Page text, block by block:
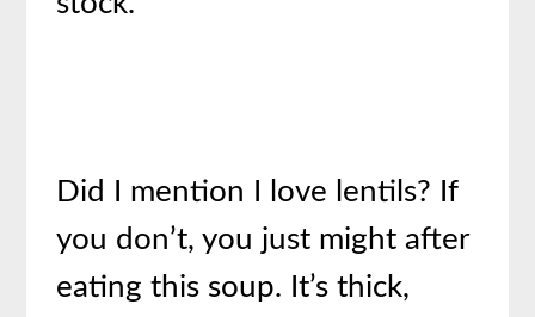
Did I mention I love lentils? If
you don’t, you just might after
eating this soup. It’s thick,